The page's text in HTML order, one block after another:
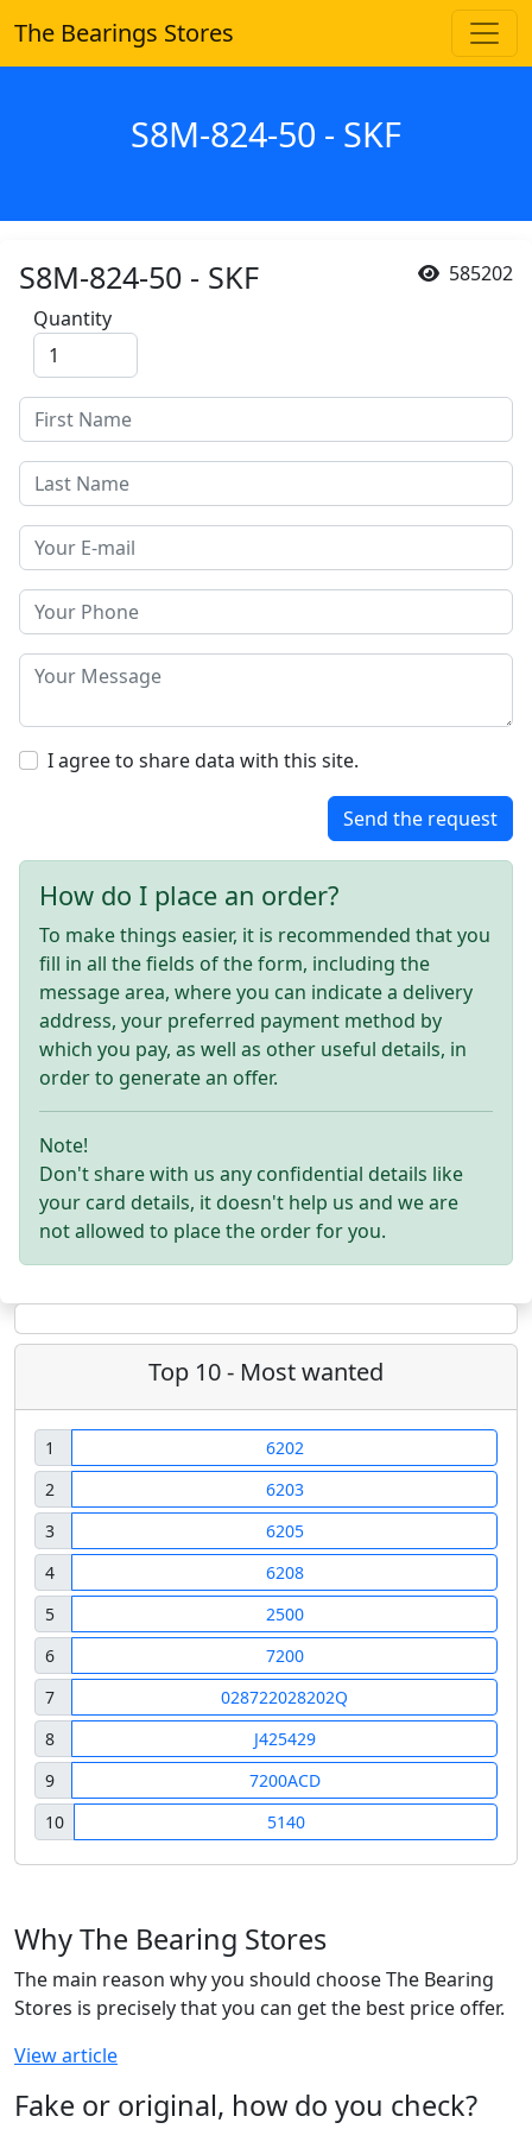
The Bearings Stores
S8M-824-50 - SKF
585202
S8M-824-50 - SKF
Quantity
I agree to share data with this site.
Send the request
How do I place an order?
To make things easier, it is recommended that you
fill in all the fields of the form, including the
message area, where you can indicate a delivery
address, your preferred payment method by
which you pay, as well as other useful details, in
order to generate an offer.
Note!
Don't share with us any confidential details like
your card details, it doesn't help us and we are
not allowed to place the order for you.
Top 10 - Most wanted
1
6202
2
6203
3
6205
4
6208
5
2500
6
7200
7
028722028202Q
8
J425429
9
7200ACD
10
5140
Why The Bearing Stores
The main reason why you should choose The Bearing
Stores is precisely that you can get the best price offer.
View article
Fake or original, how do you check?